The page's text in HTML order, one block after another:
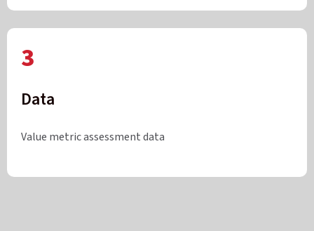
3
Data
Value metric assessment data